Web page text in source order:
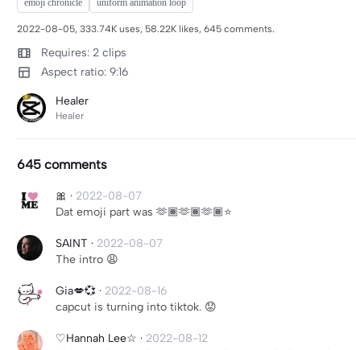
emoji chronicle
uniform animation loop
2022-08-05, 333.74K uses, 58.22K likes, 645 comments.
Requires: 2 clips
Aspect ratio: 9:16
Healer
Healer
645 comments
🎀 · 2022-08-07
Dat emoji part was 🫶🏾🫶🏾🫶🏾⭐️
SAINT · 2022-08-07
The intro 😩
Gia💋💞 · 2022-08-16
capcut is turning into tiktok. 😟
♡Hannah Lee☆ · 2022-08-12